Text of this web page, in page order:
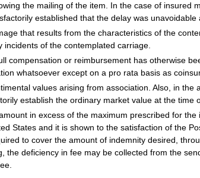
the mailing of the item. In the case of insured
established that the delay was
that results from the characteristics of the
incidents of the contemplated carriage.
compensation or reimbursement has otherwise
whatsoever except on a pro rata basis as
values arising from association. Also, in
establish the ordinary market value at the
in excess of the maximum prescribed for
States and it is shown to the satisfaction of the
to cover the amount of indemnity desired,
the deficiency in fee may be collected from the